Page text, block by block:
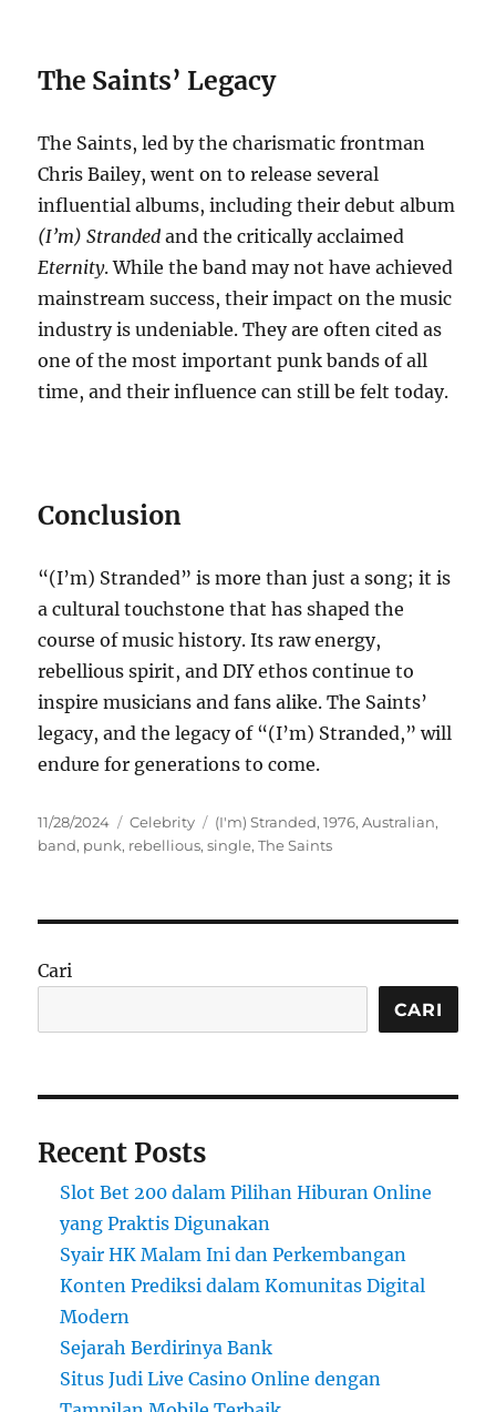
The Saints’ Legacy
The Saints, led by the charismatic frontman
Chris Bailey, went on to release several
influential albums, including their debut album
(I’m) Stranded and the critically acclaimed
Eternity.While the band may not have achieved
mainstream success, their impact on the music
industry is undeniable.They are often cited as
one of the most important punk bands of all
time, and their influence can still be felt today.
Conclusion
“(I’m) Stranded” is more than just a song; it is
a cultural touchstone that has shaped the
course of music history. Its raw energy,
rebellious spirit, and DIY ethos continue to
inspire musicians and fans alike. The Saints’
legacy, and the legacy of “(I’m) Stranded,” will
endure for generations to come.
Posted
on
11/28/2024 Categories
Celebrity Tags
(I'm) Stranded,1976,Australian,
band, punk, rebellious,single,The Saints
Cari
CARI
Recent Posts
Slot Bet 200 dalam Pilihan Hiburan Online
yang Praktis Digunakan
Syair HK Malam Ini dan Perkembangan
Konten Prediksi dalam Komunitas Digital
Modern
Sejarah Berdirinya Bank
Situs Judi Live Casino Online dengan